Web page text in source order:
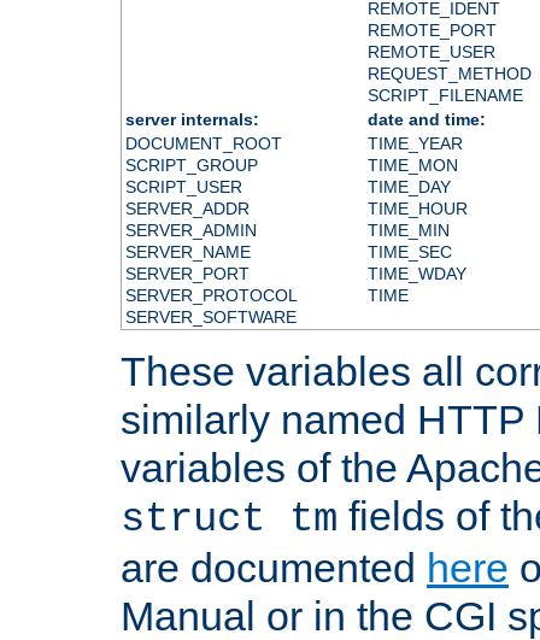
REMOTE_IDENT
REMOTE_PORT
REMOTE_USER
REQUEST_METHOD
SCRIPT_FILENAME
server internals:
date and time:
DOCUMENT_ROOT
SCRIPT_GROUP
SCRIPT_USER
SERVER_ADDR
SERVER_ADMIN
SERVER_NAME
SERVER_PORT
SERVER_PROTOCOL
SERVER_SOFTWARE
TIME_YEAR
TIME_MON
TIME_DAY
TIME_HOUR
TIME_MIN
TIME_SEC
TIME_WDAY
TIME
These variables all
similarly named HTTP
variables of the
struct tm fields of
are documented here
Manual or in the CGI